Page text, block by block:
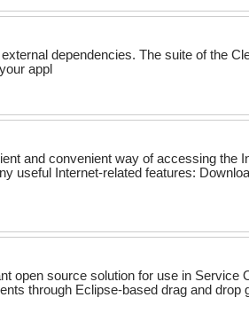
dependencies. The suite of the
appl
and convenient way of accessing the
useful Internet-related features:
open source solution for use in Service
through Eclipse-based drag and drop